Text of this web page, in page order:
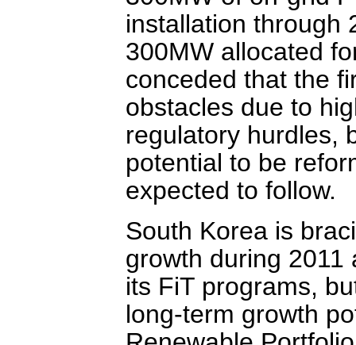
installation through
300MW allocated
conceded that the
obstacles due to
regulatory hurdles,
potential to be
expected to follow.
South Korea is
growth during 2011
its FiT programs,
long-term growth